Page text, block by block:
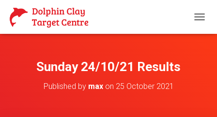
O
Sunday 24/10/21 Results
Published by maxon 25 October 2021